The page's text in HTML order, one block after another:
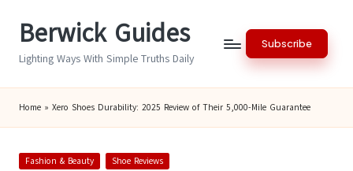
Berwick Guides
Lighting Ways With Simple Truths Daily
Subscribe
Home » Xero Shoes Durability: 2025 Review of Their 5,000-Mile Guarantee
Posted
Fashion & Beauty Shoe Reviews